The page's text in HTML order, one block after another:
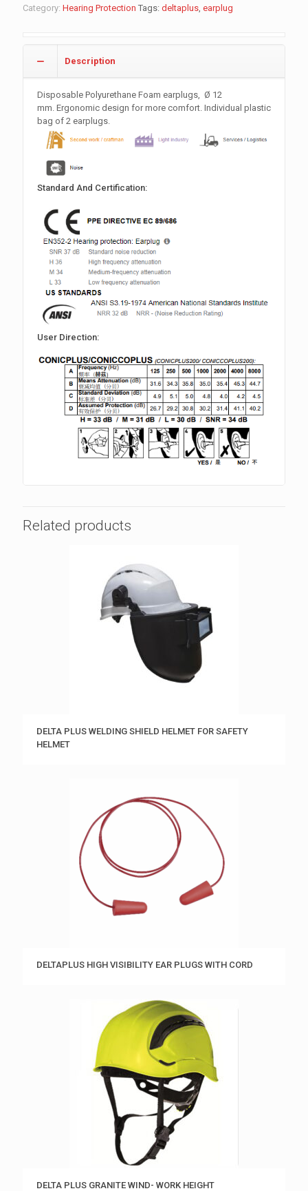
Category: Hearing Protection Tags: deltaplus earplug
Description
Disposable Polyurethane Foam earplugs, Ø 12
mm . Ergonomic design for more comfort. Individual plastic
bag of 2 earplugs.
Standard And Certification:
User Direction:
Related products
DELTA PLUS WELDING SHIELD HELMET FOR SAFETY
HELMET
DELTAPLUS HIGH VISIBILITY EAR PLUGS WITH CORD
DELTA PLUS GRANITE WIND- WORK HEIGHT